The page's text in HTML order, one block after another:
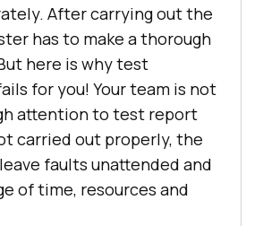
After carrying out the
has to make a thorough
here is why test
for you! Your team is not
attention to test report
carried out properly, the
faults unattended and
of time, resources and